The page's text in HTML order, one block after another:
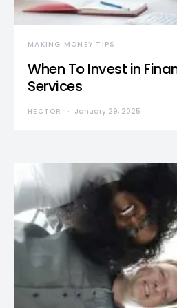
MAKING MONEY TIPS
When To Invest in
Services
HECTOR January 29, 2025